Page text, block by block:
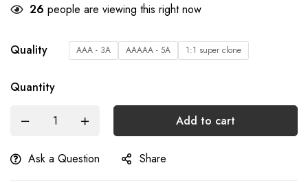
26 people are viewing this right now
Quality AAA - 3A AAAAA - 5A 1:1 super clone
Quantity
Add to cart
Ask a Question Share